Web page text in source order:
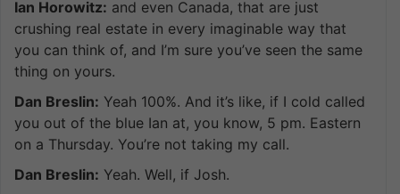
Ian Horowitz: and even Canada, that are just
crushing real estate in every imaginable way that
you can think of, and I’m sure you’ve seen the same
thing on yours.
Dan Breslin: Yeah 100%. And it’s like, if I cold called
you out of the blue Ian at, you know, 5 pm. Eastern
on a Thursday. You’re not taking my call.
Dan Breslin: Yeah. Well, if Josh.